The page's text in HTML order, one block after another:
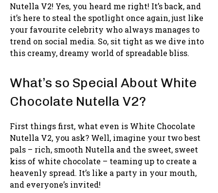
Nutella V2! Yes, you heard me right! It’s back, and
it’s here to steal the spotlight once again, just like
your favourite celebrity who always manages to
trend on social media. So, sit tight as we dive into
this creamy, dreamy world of spreadable bliss.
What’s so Special About White
Chocolate Nutella V2?
First things first, what even is White Chocolate
Nutella V2, you ask? Well, imagine your two best
pals – rich, smooth Nutella and the sweet, sweet
kiss of white chocolate – teaming up to create a
heavenly spread. It’s like a party in your mouth,
and everyone’s invited!